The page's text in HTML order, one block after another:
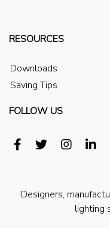
RESOURCES
Downloads
Saving Tips
FOLLOW US
Designers,
lighting